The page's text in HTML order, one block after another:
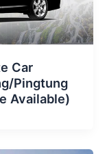
Car
Pingtung
Available)